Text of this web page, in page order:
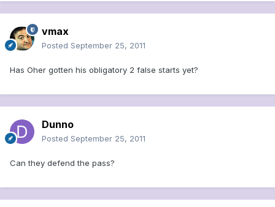
vmax
Posted September 25, 2011
Has Oher gotten his obligatory 2 false starts yet?
Dunno
Posted September 25, 2011
Can they defend the pass?